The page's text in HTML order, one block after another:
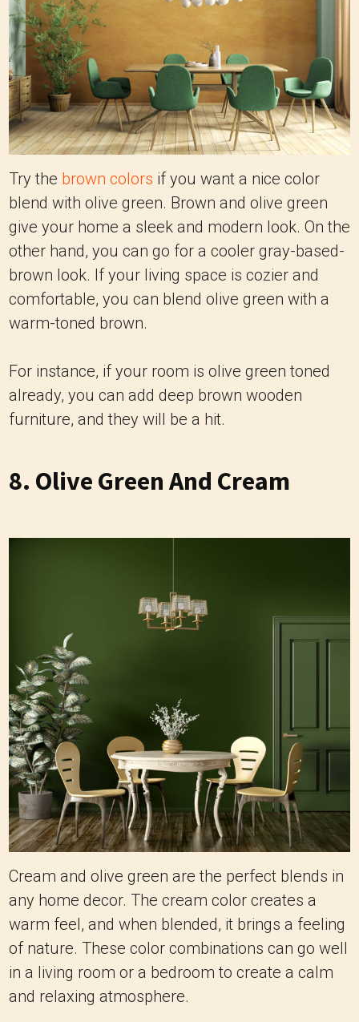
Try the brown colors if you want a nice color
blend with olive green. Brown and olive green
give your home a sleek and modern look. On the
other hand, you can go for a cooler gray-based-
brown look. If your living space is cozier and
comfortable, you can blend olive green with a
warm-toned brown.
For instance, if your room is olive green toned
already, you can add deep brown wooden
furniture, and they will be a hit.
8. Olive Green And Cream
Cream and olive green are the perfect blends in
any home decor. The cream color creates a
warm feel, and when blended, it brings a feeling
of nature. These color combinations can go well
in a living room or a bedroom to create a calm
and relaxing atmosphere.